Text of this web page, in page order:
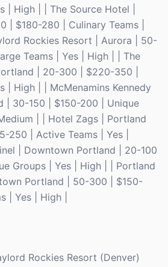
| High | | The Source Hotel |
| $180-280 | Culinary Teams |
Rockies Resort | Aurora | 50-
Teams | Yes | High | | The
| 20-300 | $220-350 |
| High | | McMenamins Kennedy
| 30-150 | $150-200 | Unique
| | Hotel Zags | Portland
250 | Active Teams | Yes |
| Downtown Portland | 20-100
Groups | Yes | High | | Portland
Portland | 50-300 | $150-
| Yes | High |
Rockies Resort (Denver)